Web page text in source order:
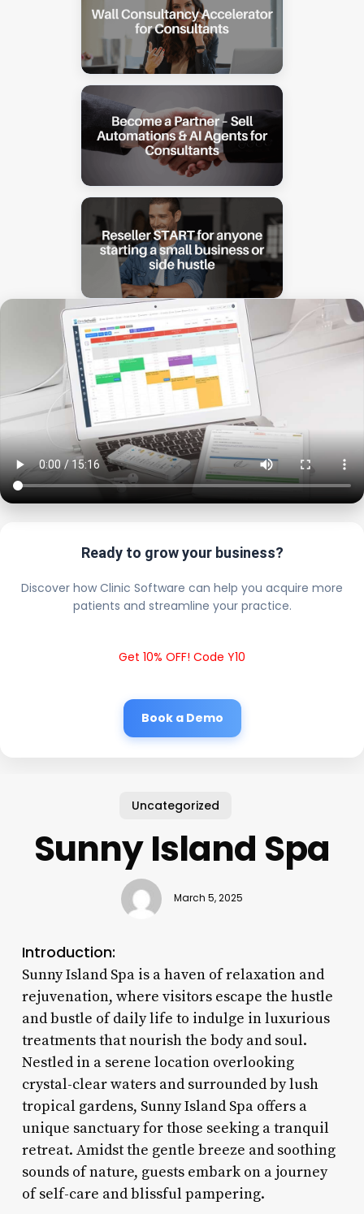
Ready to grow your business?
Discover how Clinic Software can help you acquire more
patients and streamline your practice.
Get 10% OFF! Code Y10
Book a Demo
Uncategorized
Sunny Island Spa
March 5, 2025
Introduction:
Sunny Island Spa is a haven of relaxation and
rejuvenation, where visitors escape the hustle
and bustle of daily life to indulge in luxurious
treatments that nourish the body and soul.
Nestled in a serene location overlooking
crystal-clear waters and surrounded by lush
tropical gardens, Sunny Island Spa offers a
unique sanctuary for those seeking a tranquil
retreat. Amidst the gentle breeze and soothing
sounds of nature, guests embark on a journey
of self-care and blissful pampering.